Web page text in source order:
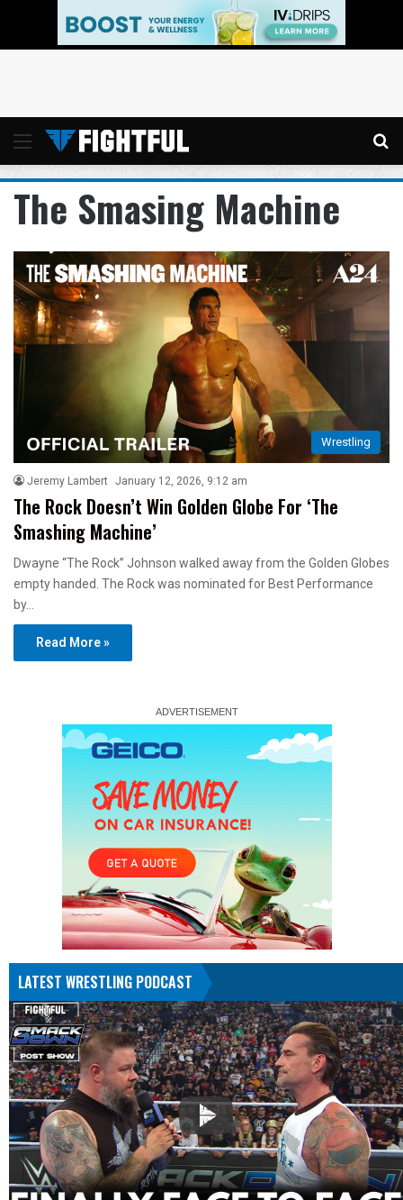
Menu
The Smasing Machine
Wrestling
Jeremy Lambert January 12, 2026, 9:12 am
The Rock Doesn’t Win Golden Globe For ‘The
Smashing Machine’
Dwayne “The Rock” Johnson walked away from the Golden Globes
empty handed. The Rock was nominated for Best Performance
by…
Read More »
LATEST WRESTLING PODCAST